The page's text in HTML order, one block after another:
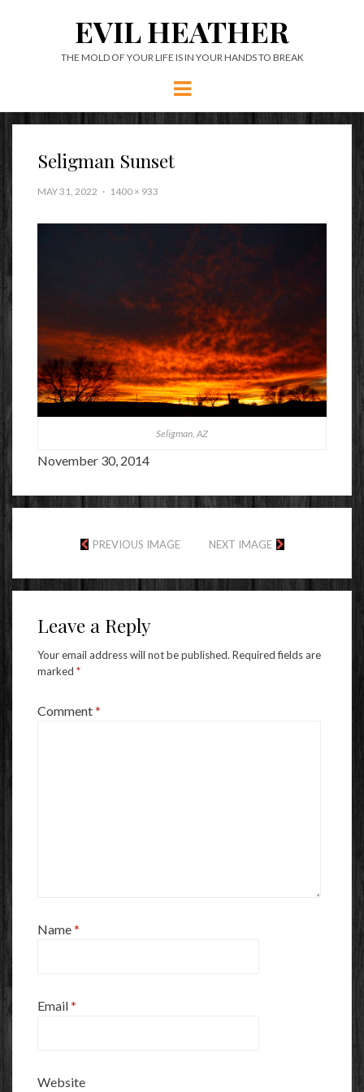
EVIL HEATHER
THE MOLD OF YOUR LIFE IS IN YOUR HANDS TO BREAK
Menu
Seligman Sunset
MAY 31, 2022 1400 × 933
Seligman, AZ
November 30, 2014
PREVIOUS IMAGE NEXT IMAGE
Leave a Reply
Your email address will not be published. Required fields are
marked *
Comment*
Name*
Email*
Website